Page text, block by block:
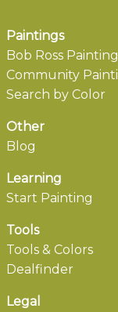
Paintings
Bob Ross
Community
Search by Color
Other
Blog
Learning
Start Painting
Tools
Tools & Colors
Dealfinder
Legal